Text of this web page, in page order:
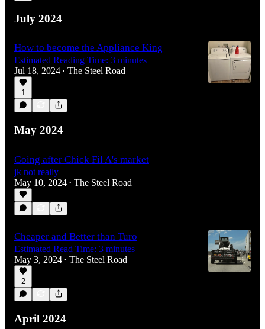
July 2024
How to become the Appliance King
Estimated Reading Time: 3 minutes
Jul 18, 2024 • The Steel Road
1
May 2024
Going after Chick Fil A's market
jk not really
May 10, 2024 • The Steel Road
Cheaper and Better than Turo
Estimated Read Time: 3 minutes
May 3, 2024 • The Steel Road
2
April 2024